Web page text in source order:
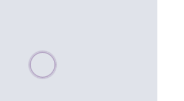
Please wait, populating data